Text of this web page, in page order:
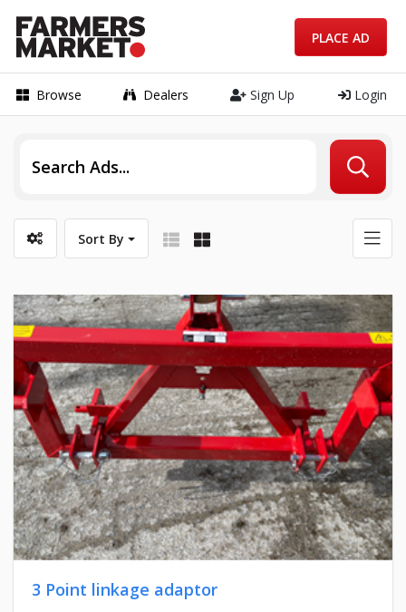
Browse Dealers Sign Up Login
PLACE AD
Sort By
3 Point linkage adaptor